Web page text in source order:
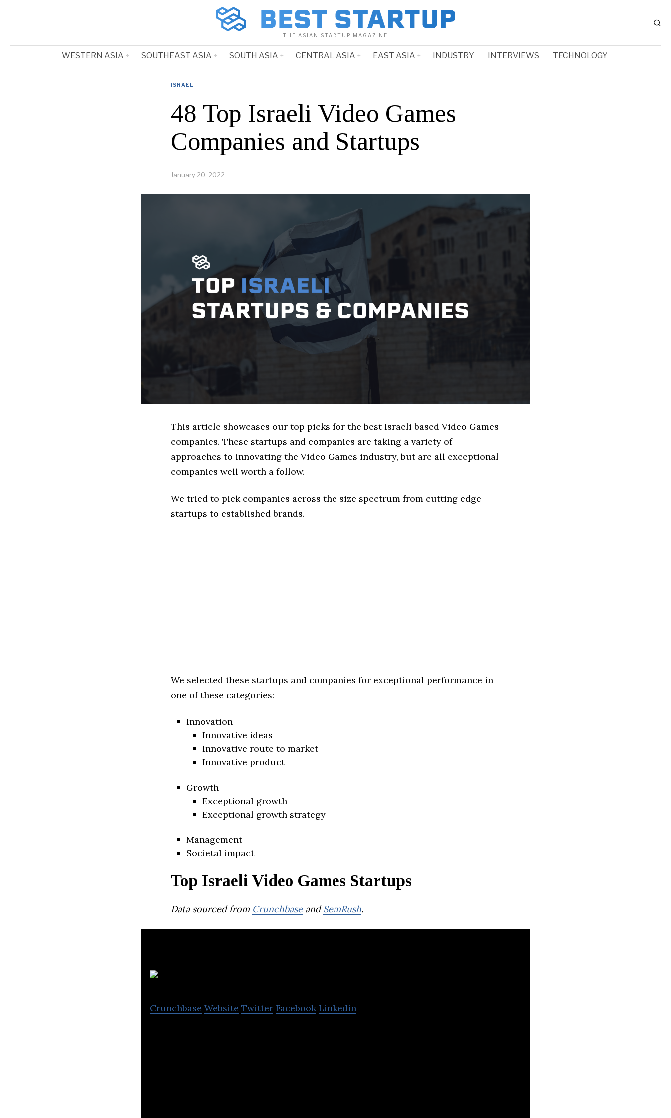
THE ASIAN STARTUP MAGAZINE
WESTERN ASIA SOUTHEAST ASIA SOUTH ASIA CENTRAL ASIA EAST ASIA INDUSTRY INTERVIEWS TECHNOLOGY
ISRAEL
48 Top Israeli Video Games
Companies and Startups
January 20, 2022
This article showcases our top picks for the best Israeli based Video Games
companies. These startups and companies are taking a variety of
approaches to innovating the Video Games industry, but are all exceptional
companies well worth a follow.
We tried to pick companies across the size spectrum from cutting edge
startups to established brands.
We selected these startups and companies for exceptional performance in
one of these categories:
Innovation
Innovative ideas
Innovative route to market
Innovative product
Growth
Exceptional growth
Exceptional growth strategy
Management
Societal impact
Top Israeli Video Games Startups
Data sourced from CrunchbaseandSemRush.
Crunchbase Website Twitter Facebook Linkedin